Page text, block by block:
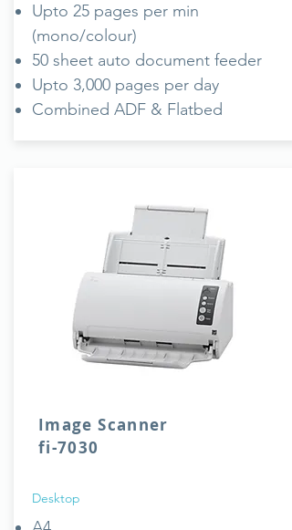
Upto 25 pages per min
(mono/colour)
50 sheet auto document feeder
Upto 3,000 pages per day
Combined ADF & Flatbed
Image Scanner
fi-7030
Desktop